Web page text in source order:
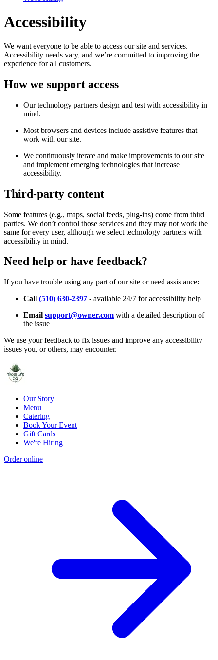
Accessibility
We want everyone to be able to access our site and services.
Accessibility needs vary, and we’re committed to improving the
experience for all customers.
How we support access
Our technology partners design and test with accessibility in
mind.
Most browsers and devices include assistive features that
work with our site.
We continuously iterate and make improvements to our site
and implement emerging technologies that increase
accessibility.
Third-party content
Some features (e.g., maps, social feeds, plug-ins) come from third
parties. We don’t control those services and they may not work the
same for every user, although we select technology partners with
accessibility in mind.
Need help or have feedback?
If you have trouble using any part of our site or need assistance:
Call (510) 630-2397 - available 24/7 for accessibility help
Email support@owner.com with a detailed description of
the issue
We use your feedback to fix issues and improve any accessibility
issues you, or others, may encounter.
Our Story
Menu
Catering
Book Your Event
Gift Cards
We're Hiring
Order online